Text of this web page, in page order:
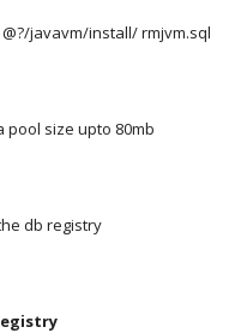
javavm/install/ rmjvm.sql
pool size upto 80mb
db registry